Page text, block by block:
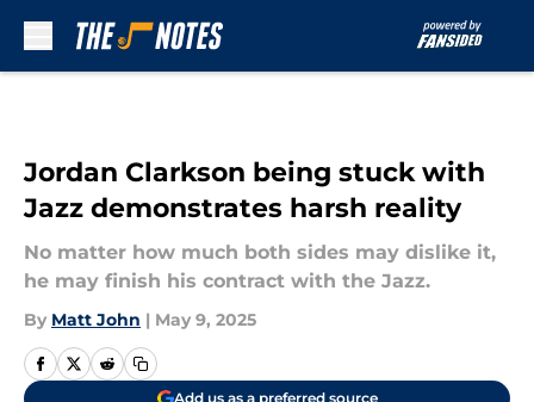
Jordan Clarkson being stuck with
Jazz demonstrates harsh reality
No matter how much both sides may dislike it,
he may finish his contract with the Jazz.
By Matt John | May 9, 2025
Add us as a preferred source